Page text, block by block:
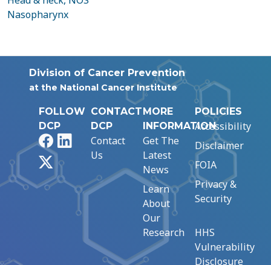
Nasopharynx
Division of Cancer Prevention
at the National Cancer Institute
FOLLOW
DCP
FacebookLinkedIn
CONTACT
DCP
Contact
Us
MORE
INFORMATION
Get The
Latest
News
Learn
About
Our
Research
POLICIES
Accessibility
Disclaimer
FOIA
Privacy &
Security
HHS
Vulnerability
Disclosure